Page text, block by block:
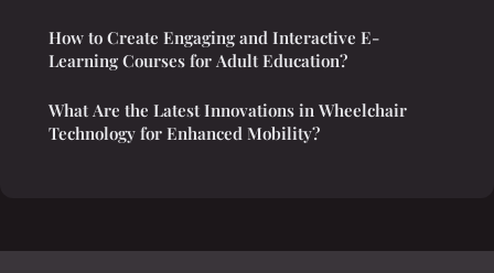
How to Create Engaging and Interactive E-
Learning Courses for Adult Education?
What Are the Latest Innovations in Wheelchair
Technology for Enhanced Mobility?